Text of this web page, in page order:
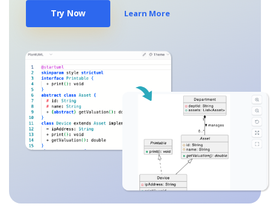
Try Now Learn More